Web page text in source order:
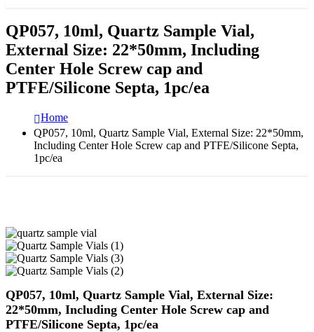
QP057, 10ml, Quartz Sample Vial,
External Size: 22*50mm, Including
Center Hole Screw cap and
PTFE/Silicone Septa, 1pc/ea
Home
QP057, 10ml, Quartz Sample Vial, External Size: 22*50mm,
Including Center Hole Screw cap and PTFE/Silicone Septa,
1pc/ea
QP057, 10ml, Quartz Sample Vial, External Size:
22*50mm, Including Center Hole Screw cap and
PTFE/Silicone Septa, 1pc/ea